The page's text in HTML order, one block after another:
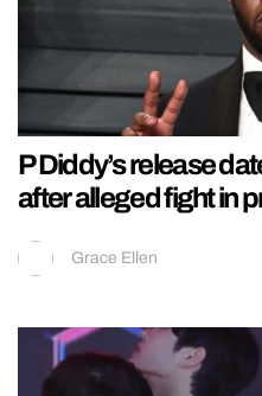
P Diddy’s release
after alleged fight in
Grace Ellen